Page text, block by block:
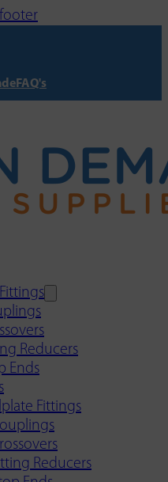
FAQ's
Reducers
Ends
Fittings
Reducers